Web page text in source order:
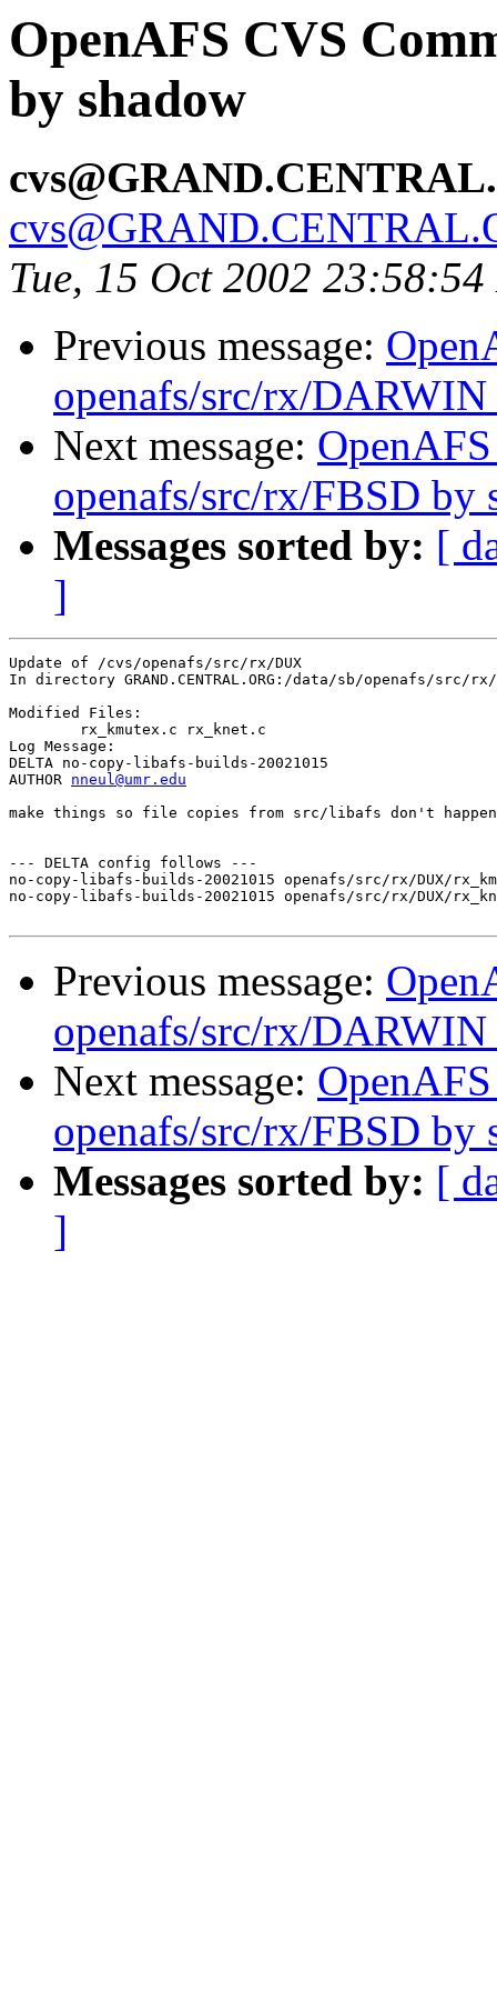
OpenAFS CVS
by shadow
Tue, 15 Oct 2002
Previous message:
openafs/src/rx/DARWIN
Next message:
openafs/src/rx/FBSD by
Messages sorted by: [
]
Update of /cvs/openafs/src/rx/DUX
In directory GRAND.CENTRAL.ORG:/data/sb/openafs/src/rx/
Modified Files:
Log Message:
DELTA no-copy-libafs-builds-20021015
AUTHOR nneul@umr.edu
make things so file copies from src/libafs don't
--- DELTA config follows ---
no-copy-libafs-builds-20021015 openafs/src/rx/DUX/
no-copy-libafs-builds-20021015 openafs/src/rx/DUX/
Previous message:
openafs/src/rx/DARWIN
Next message:
openafs/src/rx/FBSD by
Messages sorted by: [
]